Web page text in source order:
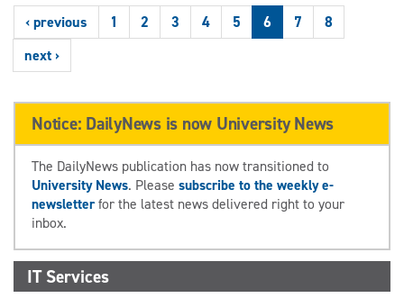
‹ previous 1 2 3 4 5 6 7
8
next ›
Notice: DailyNews is now University News
The DailyNews publication has now transitioned to
University News. Please subscribe to the weekly e-
newsletterfor the latest news delivered right to your
inbox.
IT Services